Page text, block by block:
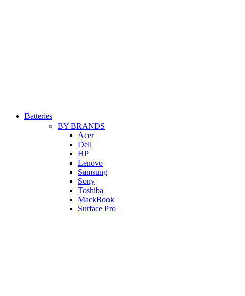
Batteries
BY BRANDS
Acer
Dell
HP
Lenovo
Samsung
Sony
Toshiba
MackBook
Surface Pro